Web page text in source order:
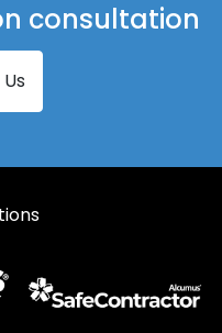
consultation